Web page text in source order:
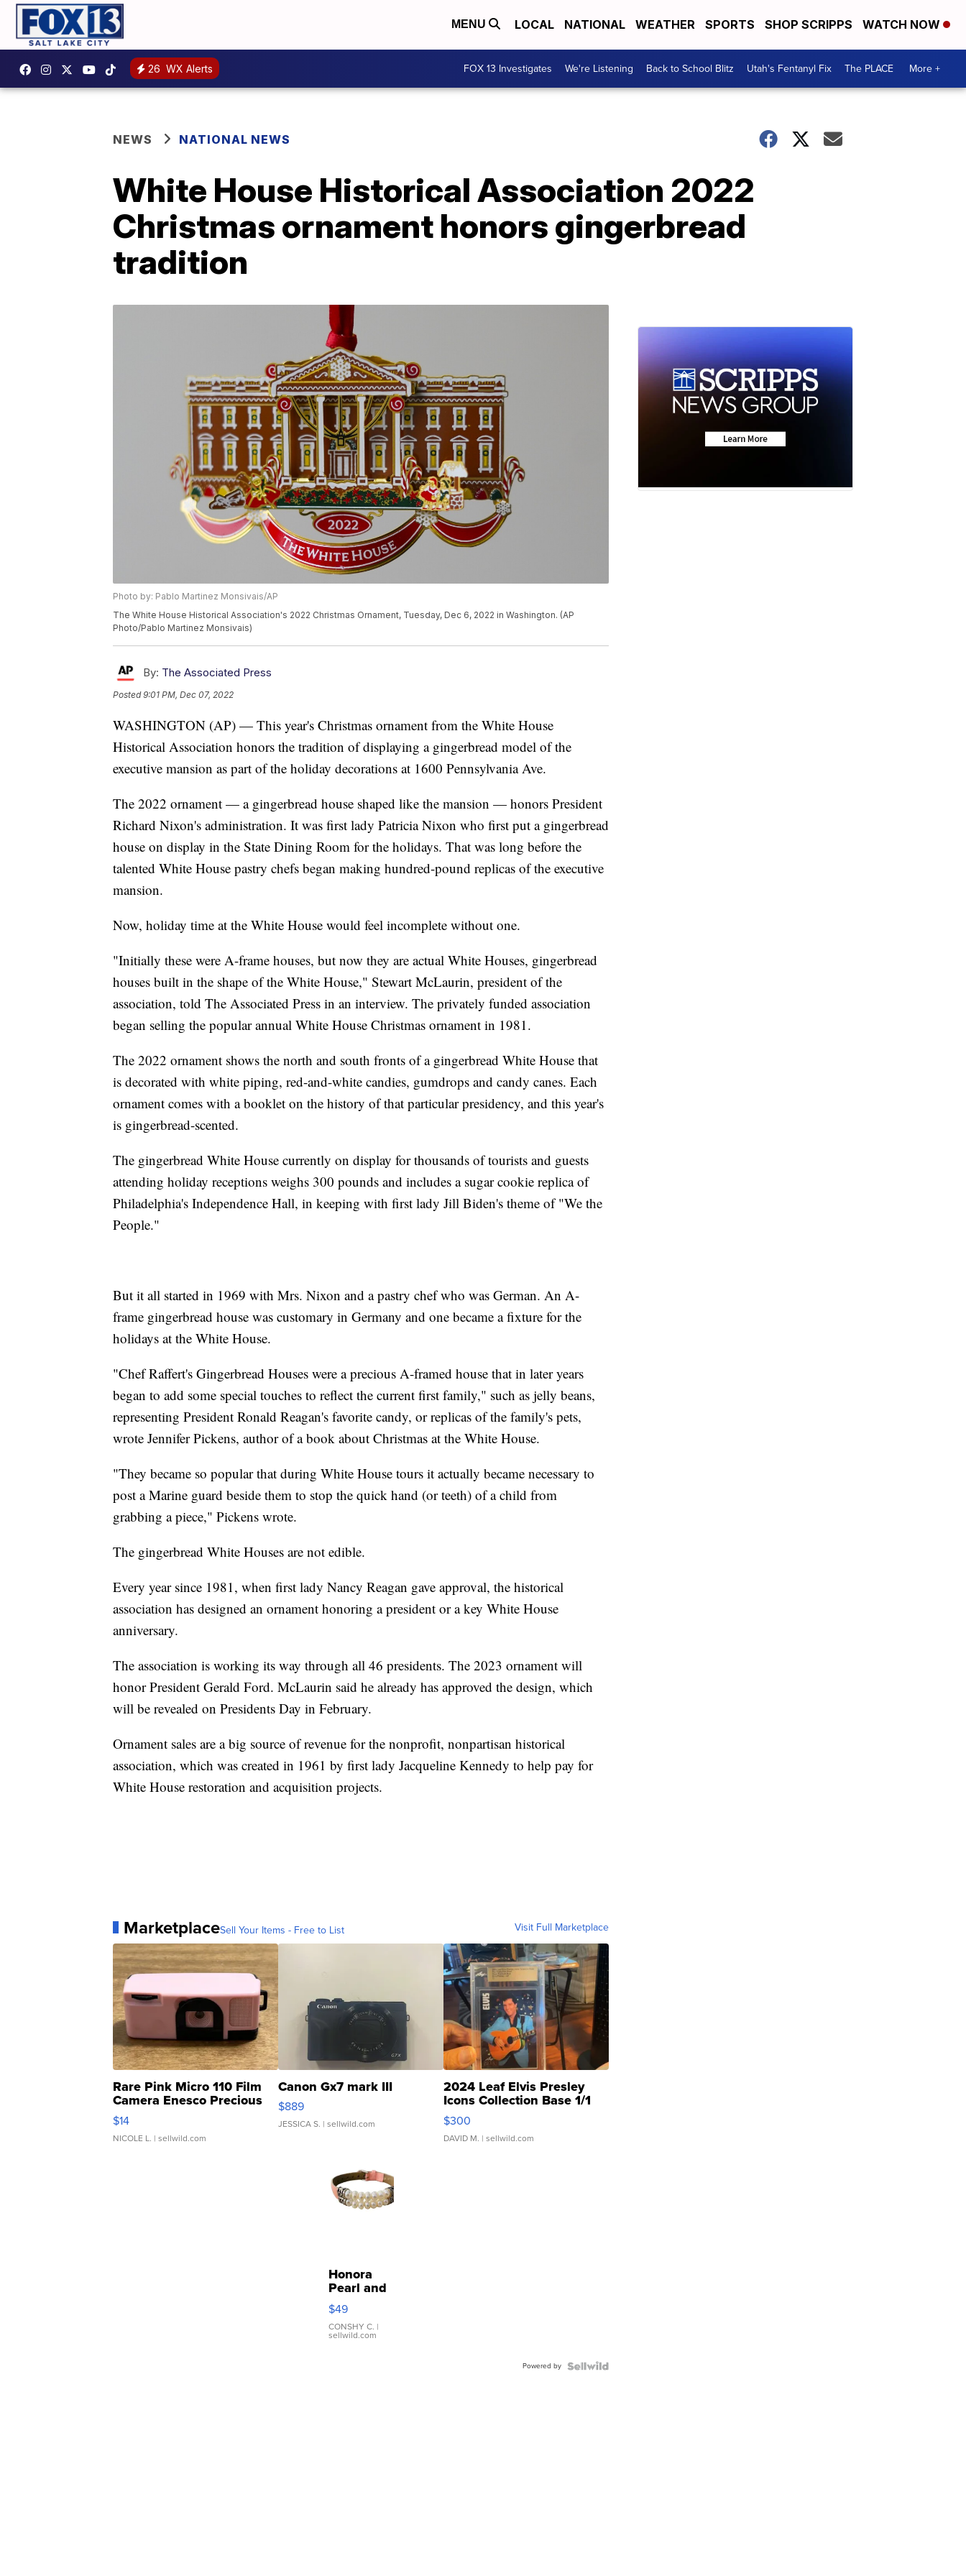
MENU LOCAL NATIONAL WEATHER SPORTS SHOP SCRIPPS WATCH NOW
26 WX Alerts FOX 13 Investigates We're Listening Back to School Blitz Utah's Fentanyl Fix The PLACE More +
NEWS NATIONAL NEWS
White House Historical Association 2022
Christmas ornament honors gingerbread
tradition
Photo by: Pablo Martinez Monsivais/AP
The White House Historical Association's 2022 Christmas Ornament, Tuesday, Dec 6, 2022 in Washington. (AP
Photo/Pablo Martinez Monsivais)
By: The Associated Press
Posted9:01 PM, Dec 07, 2022
WASHINGTON (AP) — This year's Christmas ornament from the White House
Historical Association honors the tradition of displaying a gingerbread model of the
executive mansion as part of the holiday decorations at 1600 Pennsylvania Ave.
The 2022 ornament — a gingerbread house shaped like the mansion — honors President
Richard Nixon's administration. It was first lady Patricia Nixon who first put a gingerbread
house on display in the State Dining Room for the holidays. That was long before the
talented White House pastry chefs began making hundred-pound replicas of the executive
mansion.
Now, holiday time at the White House would feel incomplete without one.
"Initially these were A-frame houses, but now they are actual White Houses, gingerbread
houses built in the shape of the White House," Stewart McLaurin, president of the
association, told The Associated Press in an interview. The privately funded association
began selling the popular annual White House Christmas ornament in 1981.
The 2022 ornament shows the north and south fronts of a gingerbread White House that
is decorated with white piping, red-and-white candies, gumdrops and candy canes. Each
ornament comes with a booklet on the history of that particular presidency, and this year's
is gingerbread-scented.
The gingerbread White House currently on display for thousands of tourists and guests
attending holiday receptions weighs 300 pounds and includes a sugar cookie replica of
Philadelphia's Independence Hall, in keeping with first lady Jill Biden's theme of "We the
People."
But it all started in 1969 with Mrs. Nixon and a pastry chef who was German. An A-
frame gingerbread house was customary in Germany and one became a fixture for the
holidays at the White House.
"Chef Raffert's Gingerbread Houses were a precious A-framed house that in later years
began to add some special touches to reflect the current first family," such as jelly beans,
representing President Ronald Reagan's favorite candy, or replicas of the family's pets,
wrote Jennifer Pickens, author of a book about Christmas at the White House.
"They became so popular that during White House tours it actually became necessary to
post a Marine guard beside them to stop the quick hand (or teeth) of a child from
grabbing a piece," Pickens wrote.
The gingerbread White Houses are not edible.
Every year since 1981, when first lady Nancy Reagan gave approval, the historical
association has designed an ornament honoring a president or a key White House
anniversary.
The association is working its way through all 46 presidents. The 2023 ornament will
honor President Gerald Ford. McLaurin said he already has approved the design, which
will be revealed on Presidents Day in February.
Ornament sales are a big source of revenue for the nonprofit, nonpartisan historical
association, which was created in 1961 by first lady Jacqueline Kennedy to help pay for
White House restoration and acquisition projects.
MarketplaceSell Your Items - Free to List Visit Full Marketplace
Rare Pink Micro 110 Film
Camera Enesco Precious
Moments TD4
$14
NICOLE L. | sellwild.com
Canon Gx7 mark III
$889
JESSICA S. | sellwild.com
2024 Leaf Elvis Presley
Icons Collection Base 1/1
SSP Clear ...
$300
DAVID M. | sellwild.com
Honora
Pearl and
Pink
Leather
Bracelet
Adjustable
$49
CONSHY C. |
sellwild.com
Powered by